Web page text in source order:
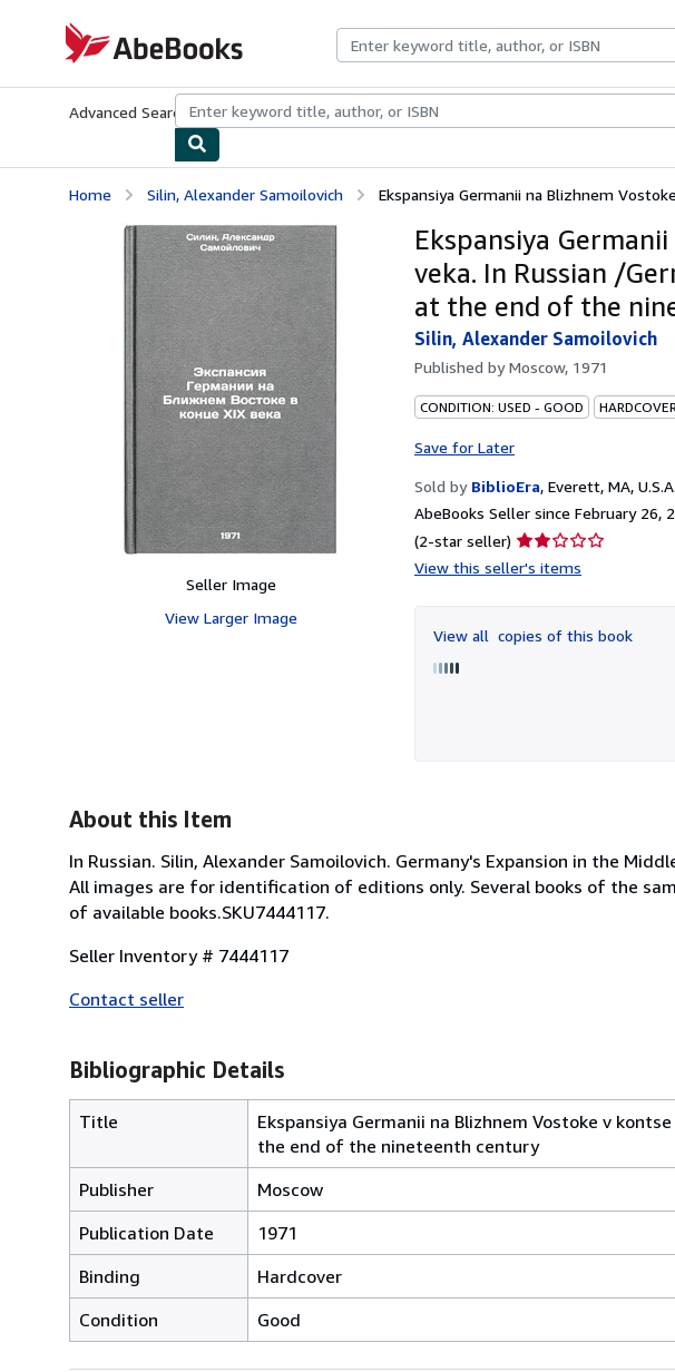
AbeBooks.com
Advanced Search Browse CollectionsRare BooksArt & Collectibles
Home Silin, Alexander Samoilovich Ekspansiya Germanii na Blizhnem
Seller Image
View Larger Image
Ekspansiya
veka. In Russian /
at the end of the
Silin, Alexander Samoilovich
Published byMoscow, 1971
CONDITION: USED - GOOD HARDCOVER
Save for Later
Sold by BiblioEra, Everett, MA, U.S.A.
AbeBooks Seller since February 26,
(2-star seller) Seller
rating
of
5
View this seller's items
View all copies of this book
About this Item
In Russian. Silin, Alexander Samoilovich. Germany's Expansion in the
All images are for identification of editions only. Several books of the
of available books.SKU7444117.
Seller Inventory # 7444117
Contact seller
Bibliographic Details
Title
Ekspansiya Germanii na Blizhnem Vostoke v
the end of the nineteenth century
Publisher
Moscow
Publication Date
1971
Binding
Hardcover
Condition
Good